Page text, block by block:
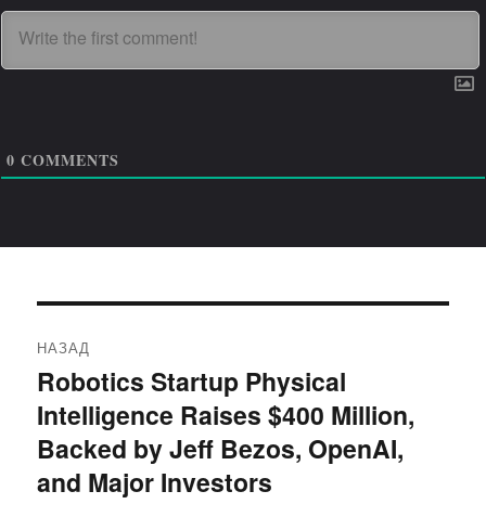
0 COMMENTS
по
записям
НАЗАД
Предыдущая
запись:
Robotics Startup Physical
Intelligence Raises $400 Million,
Backed by Jeff Bezos, OpenAI,
and Major Investors